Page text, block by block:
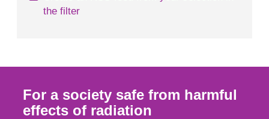
the filter
For a society safe from harmful
effects of radiation